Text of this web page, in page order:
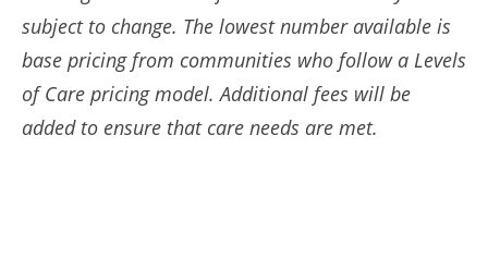
subject to change. The lowest number available is
base pricing from communities who follow a Levels
of Care pricing model. Additional fees will be
added to ensure that care needs are met.